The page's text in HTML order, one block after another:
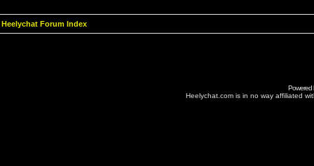
Heelychat Forum Index
Powered
Heelychat.com is in no way affiliated